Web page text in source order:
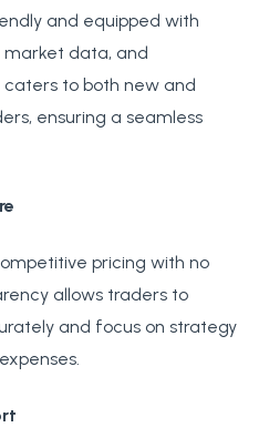
and equipped with
market data, and
to both new and
ensuring a seamless
pricing with no
allows traders to
and focus on strategy